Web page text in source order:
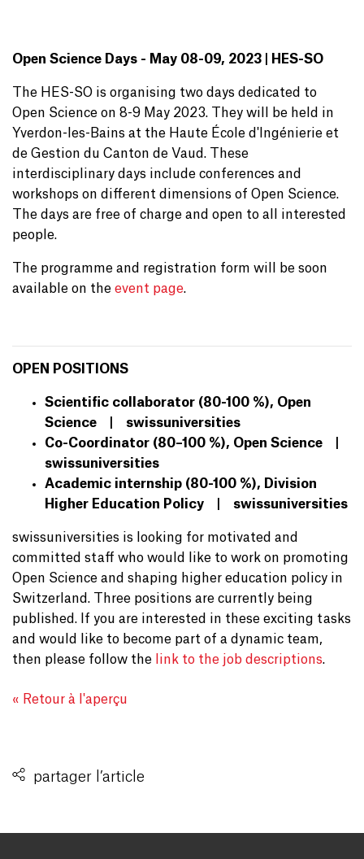
Open Science Days - May 08-09, 2023 | HES-SO
The HES-SO is organising two days dedicated to
Open Science on 8-9 May 2023. They will be held in
Yverdon-les-Bains at the Haute École d'Ingénierie et
de Gestion du Canton de Vaud. These
interdisciplinary days include conferences and
workshops on different dimensions of Open Science.
The days are free of charge and open to all interested
people.
The programme and registration form will be soon
available on the event page.
OPEN POSITIONS
Scientific collaborator (80-100 %), Open
Science | swissuniversities
Co-Coordinator (80–100 %), Open Science |
swissuniversities
Academic internship (80-100 %), Division
Higher Education Policy | swissuniversities
swissuniversities is looking for motivated and
committed staff who would like to work on promoting
Open Science and shaping higher education policy in
Switzerland. Three positions are currently being
published. If you are interested in these exciting tasks
and would like to become part of a dynamic team,
then please follow the
link to the job descriptions.
« Retour à l'aperçu
partager l’article